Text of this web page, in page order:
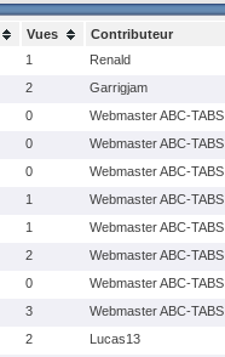
Vues Contributeur
1
Renald
2
Garrigjam
0
Webmaster ABC-TABS
0
Webmaster ABC-TABS
0
Webmaster ABC-TABS
1
Webmaster ABC-TABS
1
Webmaster ABC-TABS
2
Webmaster ABC-TABS
0
Webmaster ABC-TABS
3
Webmaster ABC-TABS
2
Lucas13